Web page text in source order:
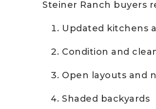
Steiner Ranch buyers
Updated kitchens
Condition and
Open layouts and
Shaded backyards